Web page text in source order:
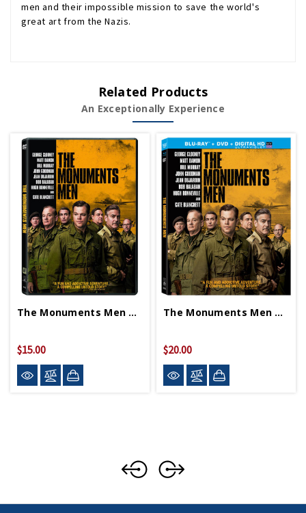
men and their impossible mission to save the world's
great art from the Nazis.
Related Products
An Exceptionally Experience
The Monuments Men DVD
$15.00
The Monuments Men Blu-Ray
$20.00